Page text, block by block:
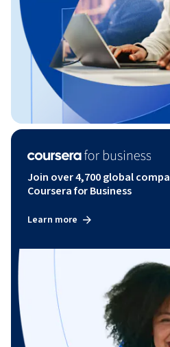
Join over 4,700 global
Coursera for Business
Learn more